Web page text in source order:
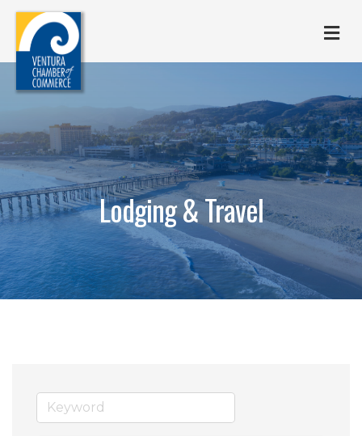
Lodging & Travel